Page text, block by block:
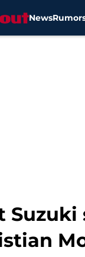
News
Suzuki